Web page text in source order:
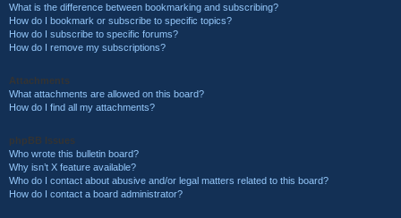
What is the difference between bookmarking and subscribing?
How do I bookmark or subscribe to specific topics?
How do I subscribe to specific forums?
How do I remove my subscriptions?
Attachments
What attachments are allowed on this board?
How do I find all my attachments?
phpBB Issues
Who wrote this bulletin board?
Why isn’t X feature available?
Who do I contact about abusive and/or legal matters related to this board?
How do I contact a board administrator?